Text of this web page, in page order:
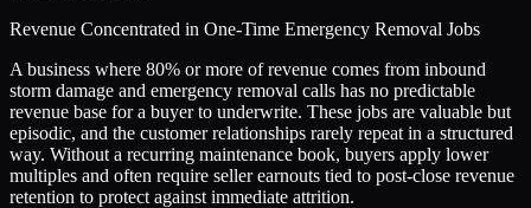
Revenue Concentrated in One-Time Emergency Removal Jobs
A business where 80% or more of revenue comes from inbound
storm damage and emergency removal calls has no predictable
revenue base for a buyer to underwrite. These jobs are valuable but
episodic, and the customer relationships rarely repeat in a structured
way. Without a recurring maintenance book, buyers apply lower
multiples and often require seller earnouts tied to post-close revenue
retention to protect against immediate attrition.